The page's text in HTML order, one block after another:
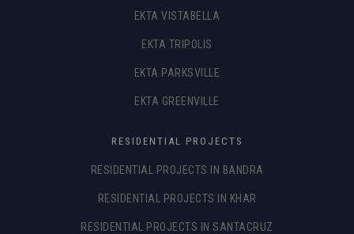
EKTA VISTABELLA
EKTA TRIPOLIS
EKTA PARKSVILLE
EKTA GREENVILLE
RESIDENTIAL PROJECTS
RESIDENTIAL PROJECTS IN BANDRA
RESIDENTIAL PROJECTS IN KHAR
RESIDENTIAL PROJECTS IN SANTACRUZ